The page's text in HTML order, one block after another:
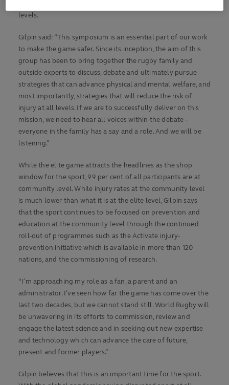
levels.
Gilpin said: “This symposium is an essential part of our work
to make the game safer. Since its inception, the aim of this
group has been to bring together the rugby family and
outside experts to discuss, debate and ultimately pursue
strategies that can advance physical and mental welfare, and
most importantly, strategies that will reduce the risk of
injury at all levels. If we are to successfully deliver on this
mission, we need to hear all voices within the debate –
everyone in the family has a say and a role. And we will be
listening.”
While the elite game attracts the headlines as the shop
window for the sport, 99 per cent of all participants are at
community level. While injury rates at the community level
is much lower than what it is at the elite level, Gilpin says
that the sport continues to be focused on prevention and
education at the community level through the continued
roll-out of programmes such as the Activate injury-
prevention initiative which is available in more than 120
nations, and the commissioning of research.
“I’m approaching my role as a fan, a parent and an
administrator. I’ve seen how far the game has come over the
last two decades, but we cannot stand still. World Rugby will
be unwavering in its efforts to commission, review and
engage the latest science and in seeking out new expertise
and technology which can advance the care of future,
present and former players.”
Gilpin believes that this is an important time for the sport.